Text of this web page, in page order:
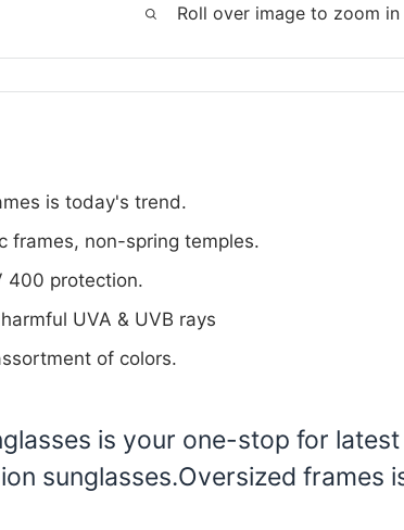
Roll over image to zoom in
is today's trend.
frames, non-spring temples.
400 protection.
UVA & UVB rays
of colors.
is your one-stop for latest
sunglasses.Oversized frames